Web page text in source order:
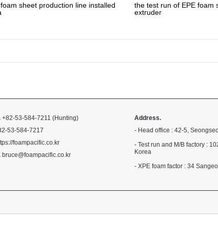
sheet production line installed
the test run of EPE foam
extruder
+82-53-584-7211 (Hunting)
53-584-7217
foampacific.co.kr
bruce@foampacific.co.kr
Address.
- Head office : 42-5,
- Test run and M/B factory :
Korea
- XPE foam factor : 34